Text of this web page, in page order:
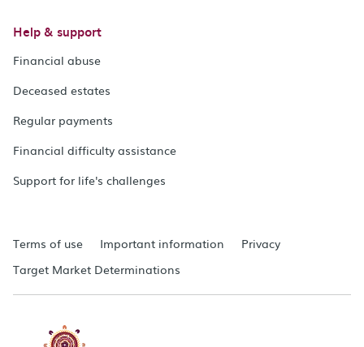
Help & support
Financial abuse
Deceased estates
Regular payments
Financial difficulty assistance
Support for life's challenges
Terms of use Important information
Privacy
Target Market Determinations